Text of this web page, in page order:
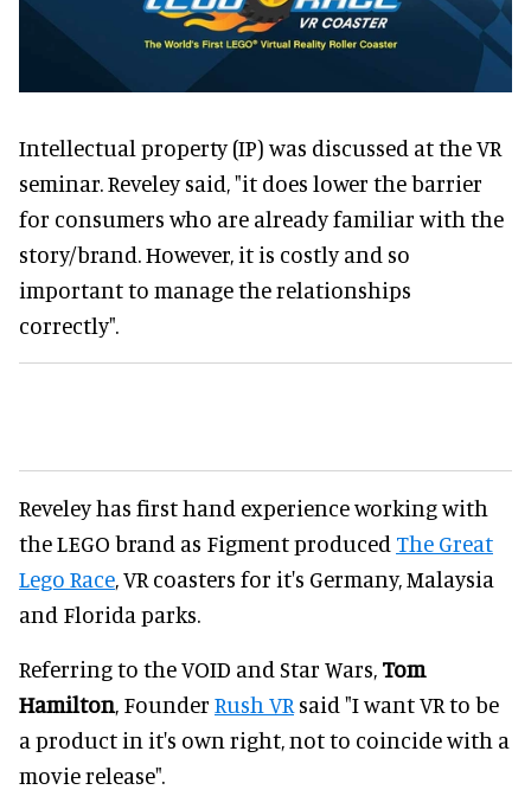
Intellectual property (IP) was discussed at the VR
seminar. Reveley said, "it does lower the barrier
for consumers who are already familiar with the
story/brand. However, it is costly and so
important to manage the relationships
correctly".
Reveley has first hand experience working with
the LEGO brand as Figment produced The Great
Lego Race, VR coasters for it's Germany, Malaysia
and Florida parks.
Referring to the VOID and Star Wars, Tom
Hamilton, Founder Rush VR said "I want VR to be
a product in it's own right, not to coincide with a
movie release".